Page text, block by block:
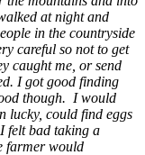
at night and
in the countryside
careful so not to get
caught me, or send
I got good finding
though. I would
lucky, could find eggs
felt bad taking a
farmer would